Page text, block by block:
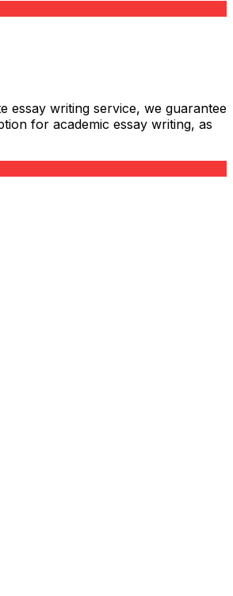
essay writing service, we guarantee
for academic essay writing, as